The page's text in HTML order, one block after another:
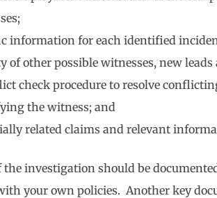
information for each identified
of other possible witnesses, new
check procedure to resolve
the witness; and
related claims and relevant
the investigation should be
your own policies. Another key